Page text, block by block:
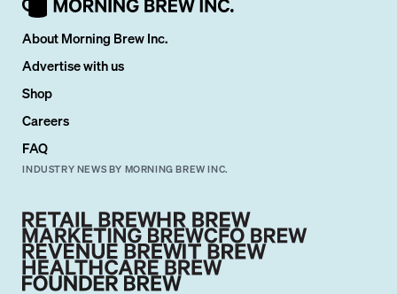
About Morning Brew Inc.
Advertise with us
Shop
Careers
FAQ
INDUSTRY NEWS BY MORNING BREW INC.